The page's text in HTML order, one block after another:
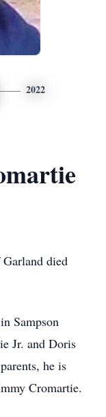
2022
died
Sampson
Jr. and Doris
he is
Cromartie.